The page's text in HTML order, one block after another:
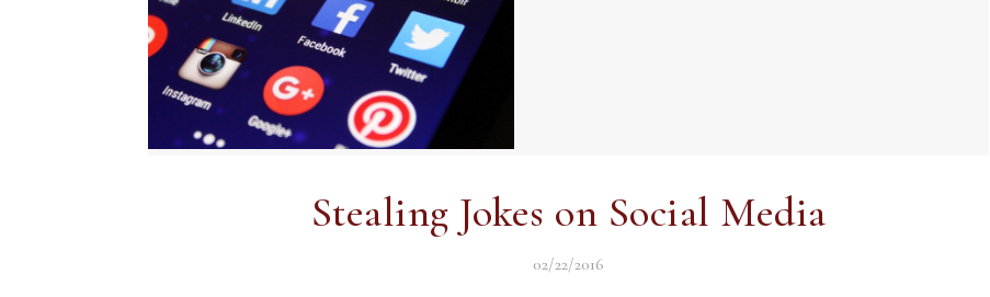
Stealing Jokes on Social Media
02/22/2016